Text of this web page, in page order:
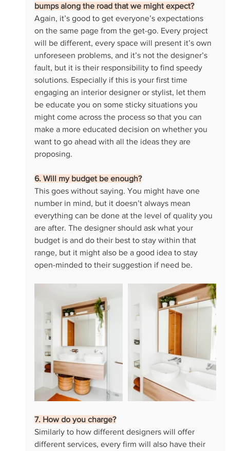
bumps along the road that we might expect?
Again, it’s good to get everyone’s expectations
on the same page from the get-go. Every project
will be different, every space will present it’s own
unforeseen problems, and it’s not the designer’s
fault, but it is their responsibility to find speedy
solutions. Especially if this is your first time
engaging an interior designer or stylist, let them
be educate you on some sticky situations you
might come across the process so that you can
make a more educated decision on whether you
want to go ahead with all the ideas they are
proposing.
6. Will my budget be enough?
This goes without saying. You might have one
number in mind, but it doesn’t always mean
everything can be done at the level of quality you
are after. The designer should ask what your
budget is and do their best to stay within that
range, but it might also be a good idea to stay
open-minded to their suggestion if need be.
7. How do you charge?
Similarly to how different designers will offer
different services, every firm will also have their